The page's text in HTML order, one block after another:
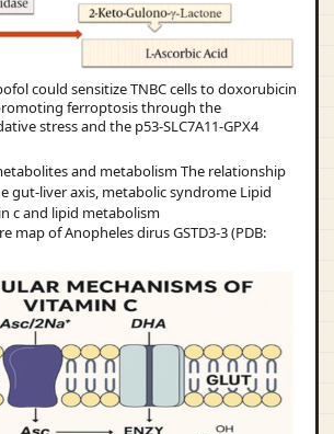
could sensitize TNBC cells to doxorubicin
ferroptosis through the
stress and the p53-SLC7A11-GPX4
map of Anopheles dirus GSTD3-3 (PDB: